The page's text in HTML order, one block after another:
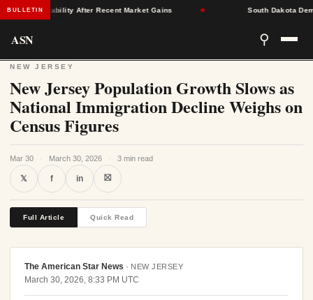
BULLETINStability After Recent Market Gains South Dakota
ASN ⚲
NEW JERSEY
New Jersey Population Growth Slows as
National Immigration Decline Weighs on
Census Figures
Mar 30 · March 30, 2026 · 3 min read
𝕏 f in ⛝
Full Article Quick Read
The American Star News · NEW JERSEY
March 30, 2026, 8:33 PM UTC